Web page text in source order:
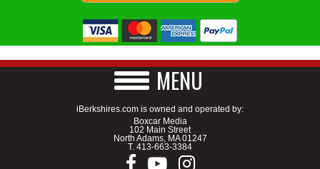
MENU
iBerkshires.com is owned and operated by:
Boxcar Media
102 Main Street
North Adams, MA 01247
T. 413-663-3384